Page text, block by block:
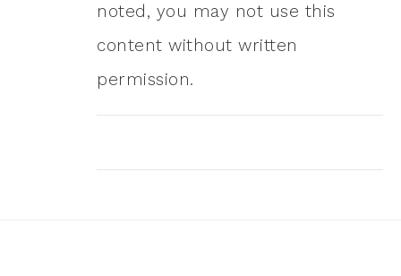
noted, you may not use this
content without written
permission.